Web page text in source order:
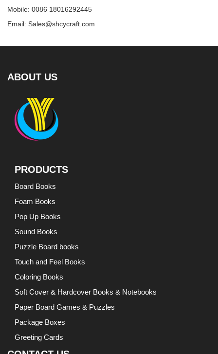
Mobile: 0086 18016292445
Email: Sales@shcycraft.com
ABOUT US
PRODUCTS
Board Books
Foam Books
Pop Up Books
Sound Books
Puzzle Board books
Touch and Feel Books
Coloring Books
Soft Cover & Hardcover Books & Notebooks
Paper Board Games & Puzzles
Package Boxes
Greeting Cards